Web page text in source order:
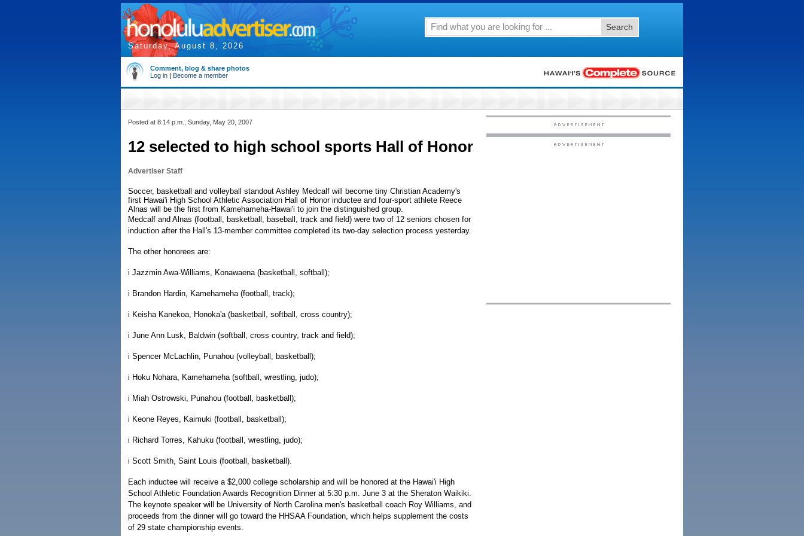
Saturday, August 8, 2026
Search
Comment, blog & share photos
Log in | Become a member
Posted at 8:14 p.m., Sunday, May 20, 2007
12 selected to high school sports Hall of Honor
Advertiser Staff
Soccer, basketball and volleyball standout Ashley Medcalf will become tiny Christian Academy's
first Hawai'i High School Athletic Association Hall of Honor inductee and four-sport athlete Reece
Alnas will be the first from Kamehameha-Hawai'i to join the distinguished group.
Medcalf and Alnas (football, basketball, baseball, track and field) were two of 12 seniors chosen for
induction after the Hall's 13-member committee completed its two-day selection process yesterday.
The other honorees are:
i Jazzmin Awa-Williams, Konawaena (basketball, softball);
i Brandon Hardin, Kamehameha (football, track);
i Keisha Kanekoa, Honoka'a (basketball, softball, cross country);
i June Ann Lusk, Baldwin (softball, cross country, track and field);
i Spencer McLachlin, Punahou (volleyball, basketball);
i Hoku Nohara, Kamehameha (softball, wrestling, judo);
i Miah Ostrowski, Punahou (football, basketball);
i Keone Reyes, Kaimuki (football, basketball);
i Richard Torres, Kahuku (football, wrestling, judo);
i Scott Smith, Saint Louis (football, basketball).
Each inductee will receive a $2,000 college scholarship and will be honored at the Hawai'i High
School Athletic Foundation Awards Recognition Dinner at 5:30 p.m. June 3 at the Sheraton Waikiki.
The keynote speaker will be University of North Carolina men's basketball coach Roy Williams, and
proceeds from the dinner will go toward the HHSAA Foundation, which helps supplement the costs
of 29 state championship events.